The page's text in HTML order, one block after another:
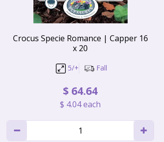
Crocus Specie Romance | Capper 16
x 20
5/+ Fall
$ 64.64
$ 4.04each